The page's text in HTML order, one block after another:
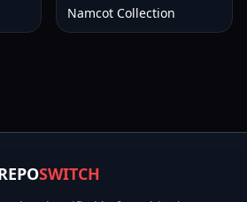
Namcot Collection
SWITCH